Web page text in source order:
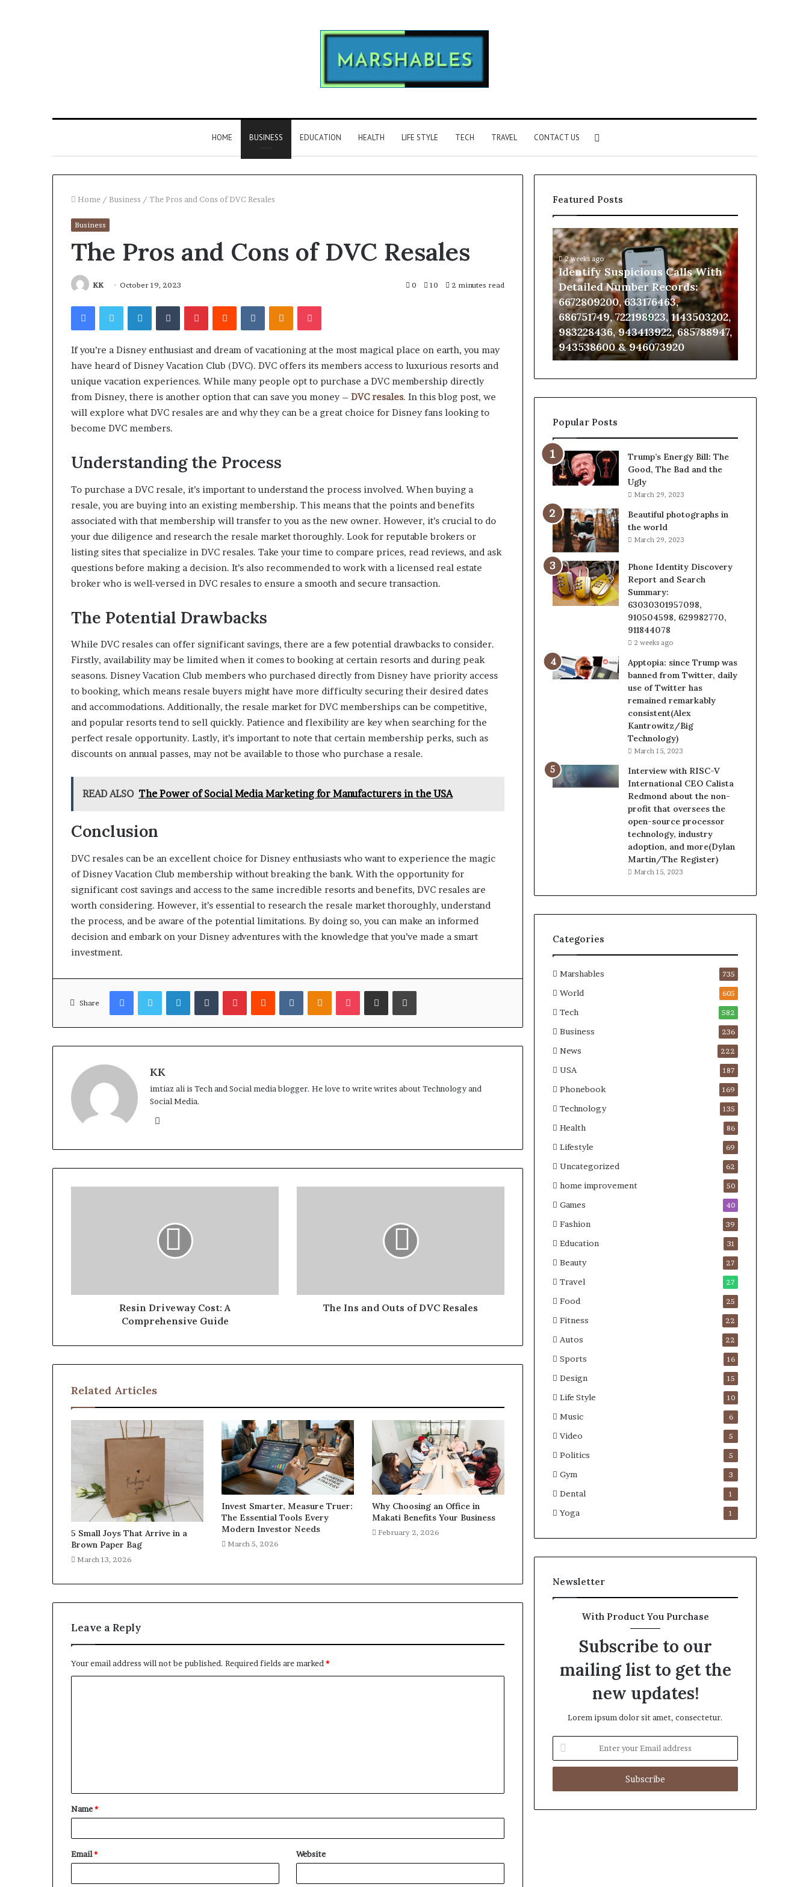
HOME BUSINESS EDUCATION HEALTH LIFE STYLE TECH TRAVEL CONTACT US
for
Home / Business / The Pros and Cons of DVC Resales
Business
The Pros and Cons of DVC Resales
KK October 19, 2023 0 10 2 minutes read
FacebookTwitterLinkedInTumblrPinterestReddit VKontakteOdnoklassniki
Pocket
If you’re a Disney enthusiast and dream of vacationing at the most magical place on earth, you may
have heard of Disney Vacation Club (DVC). DVC offers its members access to luxurious resorts and
unique vacation experiences. While many people opt to purchase a DVC membership directly
from Disney, there is another option that can save you money – DVC resales. In this blog post, we
will explore what DVC resales are and why they can be a great choice for Disney fans looking to
become DVC members.
Understanding the Process
To purchase a DVC resale, it’s important to understand the process involved. When buying a
resale, you are buying into an existing membership. This means that the points and benefits
associated with that membership will transfer to you as the new owner. However, it’s crucial to do
your due diligence and research the resale market thoroughly. Look for reputable brokers or
listing sites that specialize in DVC resales. Take your time to compare prices, read reviews, and ask
questions before making a decision. It’s also recommended to work with a licensed real estate
broker who is well-versed in DVC resales to ensure a smooth and secure transaction.
The Potential Drawbacks
While DVC resales can offer significant savings, there are a few potential drawbacks to consider.
Firstly, availability may be limited when it comes to booking at certain resorts and during peak
seasons. Disney Vacation Club members who purchased directly from Disney have priority access
to booking, which means resale buyers might have more difficulty securing their desired dates
and accommodations. Additionally, the resale market for DVC memberships can be competitive,
and popular resorts tend to sell quickly. Patience and flexibility are key when searching for the
perfect resale opportunity. Lastly, it’s important to note that certain membership perks, such as
discounts on annual passes, may not be available to those who purchase a resale.
READ ALSO The Power of Social Media Marketing for Manufacturers in the USA
Conclusion
DVC resales can be an excellent choice for Disney enthusiasts who want to experience the magic
of Disney Vacation Club membership without breaking the bank. With the opportunity for
significant cost savings and access to the same incredible resorts and benefits, DVC resales are
worth considering. However, it’s essential to research the resale market thoroughly, understand
the process, and be aware of the potential limitations. By doing so, you can make an informed
decision and embark on your Disney adventures with the knowledge that you’ve made a smart
investment.
Share
FacebookTwitterLinkedInTumblrPinterestReddit VKontakteOdnoklassniki
Pocket Share via Email Print
KK
imtiaz ali is Tech and Social media blogger. He love to write writes about Technology and
Social Media.
Website
Resin Driveway Cost: A
Comprehensive Guide
The Ins and Outs of DVC Resales
Related Articles
5 Small Joys That Arrive in a
Brown Paper Bag
March 13, 2026
Invest Smarter, Measure Truer:
The Essential Tools Every
Modern Investor Needs
March 5, 2026
Why Choosing an Office in
Makati Benefits Your Business
February 2, 2026
Leave a Reply
Your email address will not be published. Required fields are marked *
t
*
Name*
Email* Website
Featured Posts
the
Owner
Numbers:
924116756,
6629001059411,
922044163,
910389394,
976116288,
615806201,
2 weeks ago
922044163, 928303939,
910389394, 976116288, 615806201,
2226549333 & 24232999
Identity
Discovery
629982770,
911844078
2 weeks ago
629982770, 911844078
Identify
Suspicious
Calls
With
Detailed
Number
Records:
6672809200,
633176463,
686751749,
722198923,
943413922,
943538600
&
946073920
2 weeks ago
Identify Suspicious Calls With
Detailed Number Records:
6672809200, 633176463,
686751749, 722198923, 1143503202,
983228436, 943413922, 685788947,
943538600 & 946073920
Unknown
Contact
Search
911087021,
955003268,
&
Popular Posts
Trump’s Energy Bill: The
Good, The Bad and the
Ugly
March 29, 2023
Beautiful photographs in
the world
March 29, 2023
Phone Identity Discovery
Report and Search
Summary:
63030301957098,
910504598, 629982770,
911844078
2 weeks ago
Apptopia: since Trump was
banned from Twitter, daily
use of Twitter has
remained remarkably
consistent(Alex
Kantrowitz/Big
Technology)
March 15, 2023
Interview with RISC-V
International CEO Calista
Redmond about the non-
profit that oversees the
open-source processor
technology, industry
adoption, and more(Dylan
Martin/The Register)
March 15, 2023
Categories
Marshables 735
World 605
Tech 582
Business 236
News 222
USA 187
Phonebook 169
Technology 135
Health 86
Lifestyle 69
Uncategorized 62
home improvement 50
Games 40
Fashion 39
Education 31
Beauty 27
Travel 27
Food 25
Fitness 22
Autos 22
Sports 16
Design 15
Life Style 10
Music 6
Video 5
Politics 5
Gym 3
Dental 1
Yoga 1
Newsletter
With Product You Purchase
Subscribe to our
mailing list to get the
new updates!
Lorem ipsum dolor sit amet, consectetur.
Enter
your
Email